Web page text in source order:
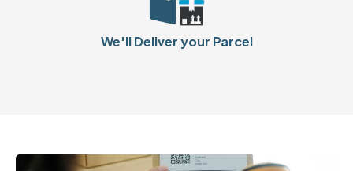
We'll Deliver your Parcel